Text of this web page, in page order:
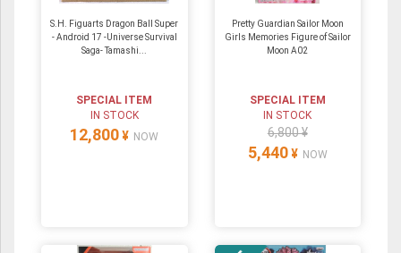
S.H. Figuarts Dragon Ball Super
- Android 17 -Universe Survival
Saga- Tamashi...
SPECIAL ITEM
IN STOCK
12,800 ¥ NOW
Pretty Guardian Sailor Moon
Girls Memories Figure of Sailor
Moon A02
SPECIAL ITEM
IN STOCK
6,800 ¥
5,440 ¥ NOW